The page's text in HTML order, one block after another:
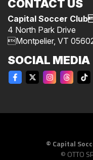
CONTACT US
Capital Soccer
4 North Park Drive
Montpelier, VT
SOCIAL MEDIA
© Capital
© OTTO